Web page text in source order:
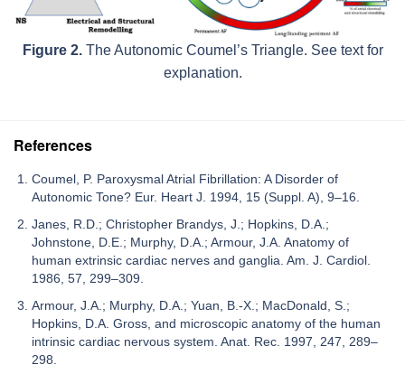
Figure 2.The Autonomic Coumel’s Triangle. See text for
explanation.
References
Coumel, P. Paroxysmal Atrial Fibrillation: A Disorder of
Autonomic Tone? Eur. Heart J. 1994, 15 (Suppl. A), 9–16.
Janes, R.D.; Christopher Brandys, J.; Hopkins, D.A.;
Johnstone, D.E.; Murphy, D.A.; Armour, J.A. Anatomy of
human extrinsic cardiac nerves and ganglia. Am. J. Cardiol.
1986, 57, 299–309.
Armour, J.A.; Murphy, D.A.; Yuan, B.-X.; MacDonald, S.;
Hopkins, D.A. Gross, and microscopic anatomy of the human
intrinsic cardiac nervous system. Anat. Rec. 1997, 247, 289–
298.